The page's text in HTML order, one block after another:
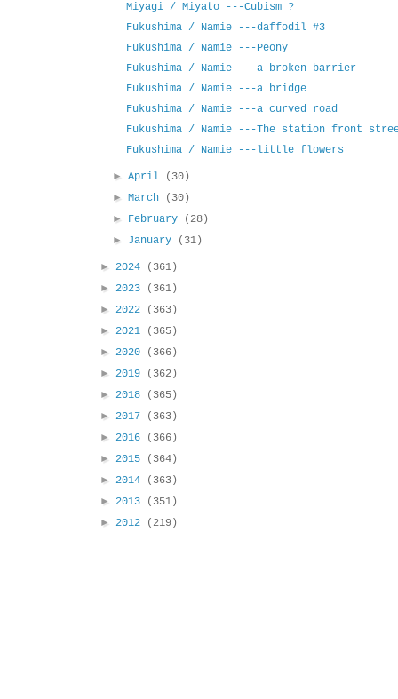
Miyagi / Miyato ---Cubism ?
Fukushima / Namie ---daffodil #3
Fukushima / Namie ---Peony
Fukushima / Namie ---a broken barrier
Fukushima / Namie ---a bridge
Fukushima / Namie ---a curved road
Fukushima / Namie ---The station front
Fukushima / Namie ---little flowers
►April
(30)
►March
(30)
► February
(28)
► January (31)
► 2024
(361)
► 2023
(361)
► 2022
(363)
► 2021
(365)
► 2020
(366)
► 2019
(362)
► 2018
(365)
► 2017
(363)
► 2016
(366)
► 2015
(364)
► 2014
(363)
► 2013
(351)
► 2012 (219)